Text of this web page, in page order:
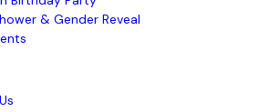
& Gender Reveal